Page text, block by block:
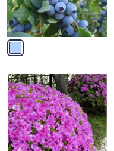
r
s
A
v
a
b
l
e
1
C
o
l
o
r
s